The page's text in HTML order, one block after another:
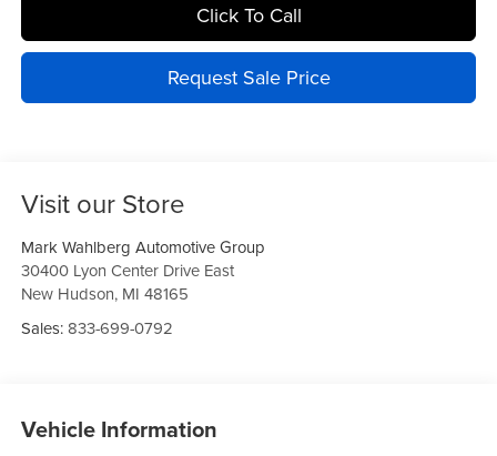
Click To Call
Request Sale Price
Visit our Store
Mark Wahlberg Automotive Group
30400 Lyon Center Drive East
New Hudson, MI 48165
Sales:833-699-0792
Vehicle Information